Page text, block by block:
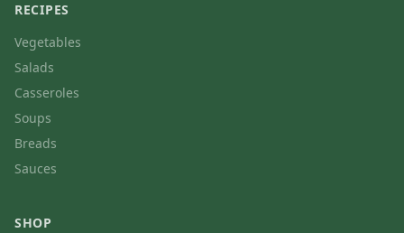
RECIPES
Vegetables
Salads
Casseroles
Soups
Breads
Sauces
SHOP